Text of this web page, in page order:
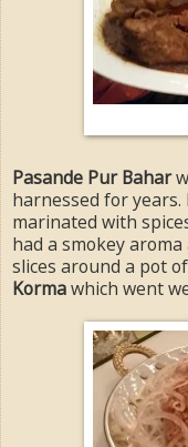
Pasande Pur Bahar
harnessed for
marinated with
had a smokey
slices around a pot
Kormawhich went